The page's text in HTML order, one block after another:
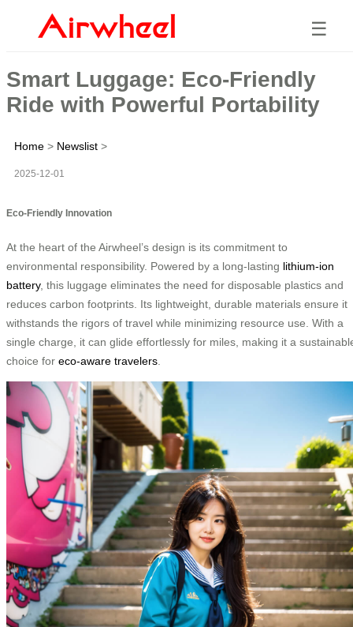
☰
Smart Luggage: Eco-Friendly
Ride with Powerful Portability
Home > Newslist >
2025-12-01
Eco-Friendly Innovation
At the heart of the Airwheel’s design is its commitment to
environmental responsibility. Powered by a long-lasting lithium-ion
battery, this luggage eliminates the need for disposable plastics and
reduces carbon footprints. Its lightweight, durable materials ensure it
withstands the rigors of travel while minimizing resource use. With a
single charge, it can glide effortlessly for miles, making it a
choice for eco-aware travelers